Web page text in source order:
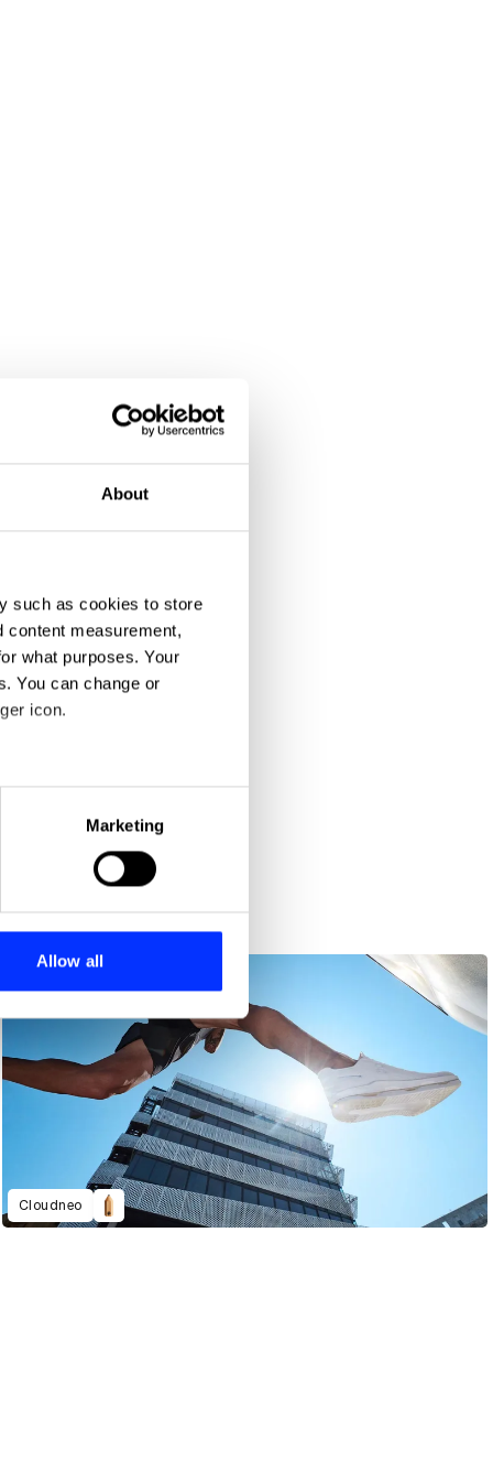
About
such as cookies to store
content measurement,
what purposes. Your
You can change or
icon.
meters
who may combine it with
Marketing
Allow all
Cloudneo